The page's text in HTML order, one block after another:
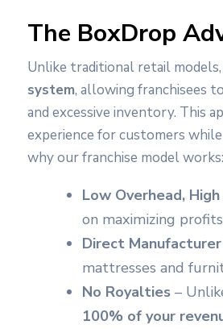
The BoxDrop
Unlike traditional retail models,
system, allowing franchisees
and excessive inventory. This
experience for customers
why our franchise model works:
Low Overhead,
on maximizing
Direct
mattresses and
No Royalties –
100% of your